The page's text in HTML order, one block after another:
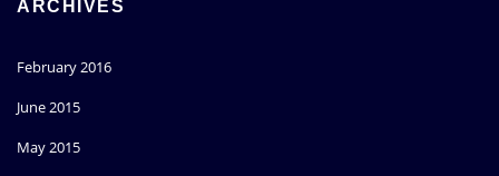
ARCHIVES
February 2016
June 2015
May 2015